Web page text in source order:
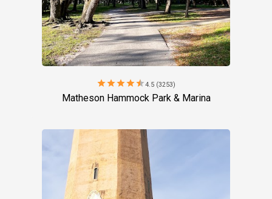
starstarstarstarstar4.5 (3253)
Matheson Hammock Park & Marina